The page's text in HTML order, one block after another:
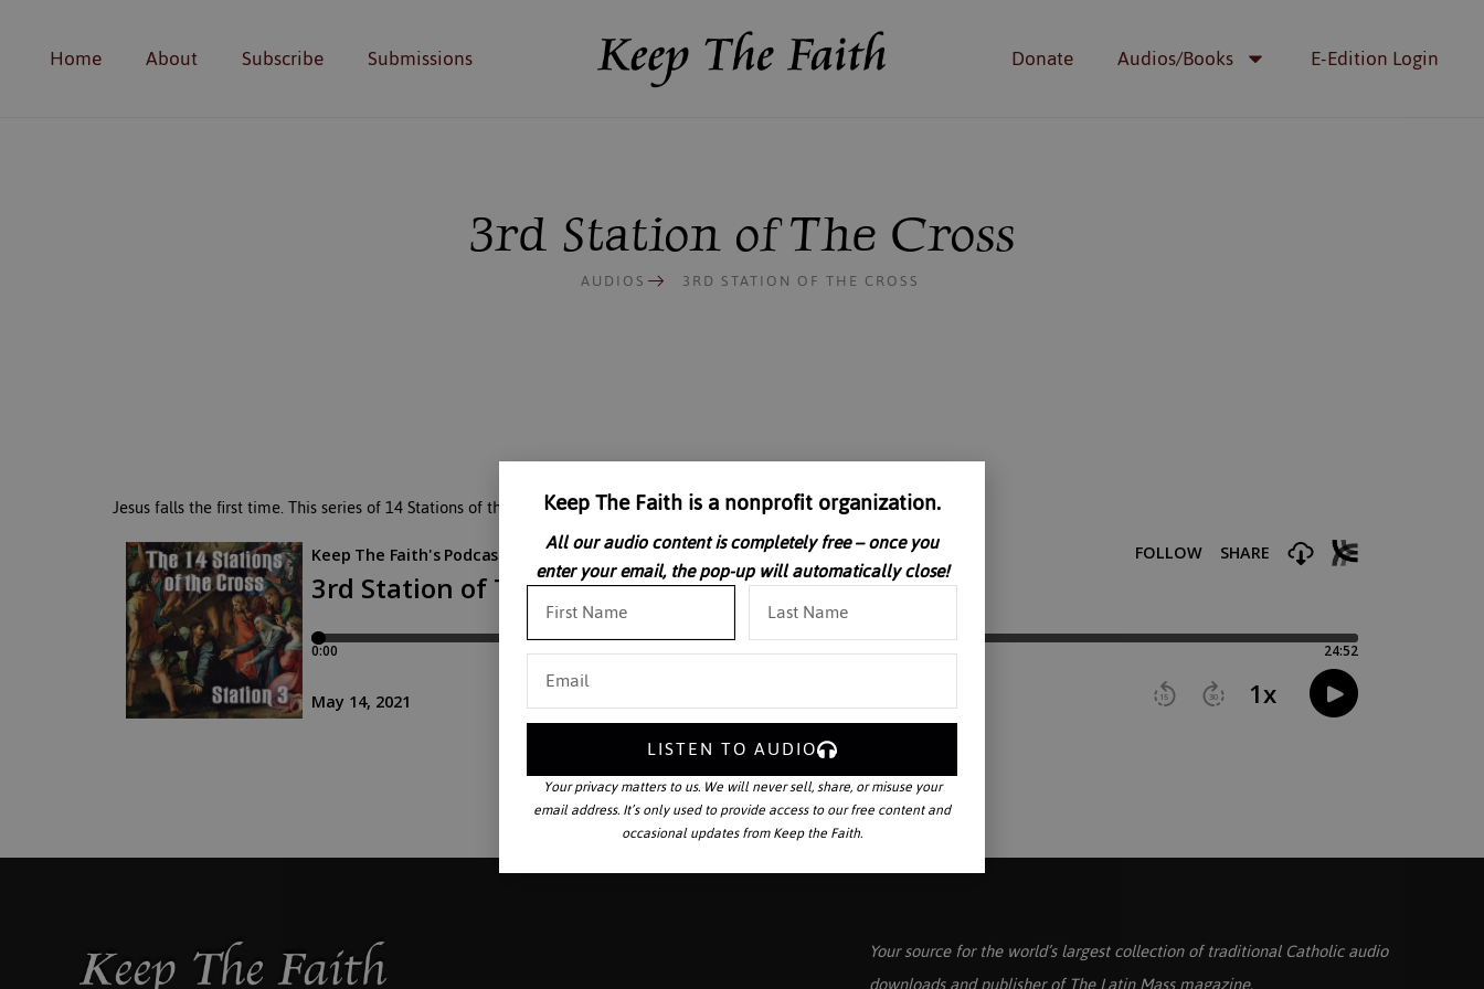
Home About Subscribe Submissions Donate Audios/Books E-Edition Login
3rd Station of The Cross
AUDIOS 3RD STATION OF THE CROSS
Jesus falls the first time. This series of 14 Stations of the Cross are professionally dramatized.
Your source for the world’s largest collection of traditional Catholic audio
Keep The Faith is a nonprofit organization.
All our audio content is completely free – once you
enter your email, the pop-up will automatically close!
LISTEN TO AUDIO
Your privacy matters to us. We will never sell, share, or misuse your
email address. It’s only used to provide access to our free content and
occasional updates from Keep the Faith.